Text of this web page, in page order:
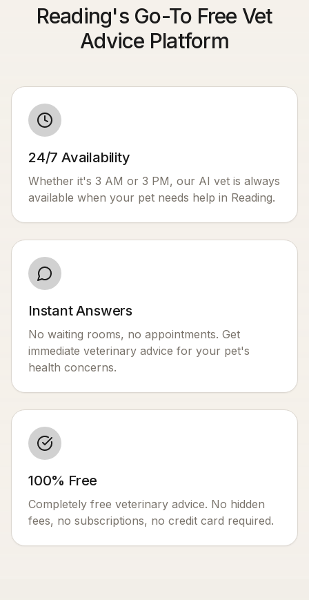
Reading's Go-To Free Vet
Advice Platform
24/7 Availability
Whether it's 3 AM or 3 PM, our AI vet is always
available when your pet needs help in Reading.
Instant Answers
No waiting rooms, no appointments. Get
immediate veterinary advice for your pet's
health concerns.
100% Free
Completely free veterinary advice. No hidden
fees, no subscriptions, no credit card required.